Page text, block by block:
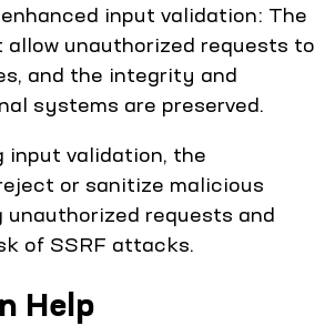
input validation: The
allow unauthorized requests to
and the integrity and
systems are preserved.
input validation, the
or sanitize malicious
unauthorized requests and
of SSRF attacks.
Help